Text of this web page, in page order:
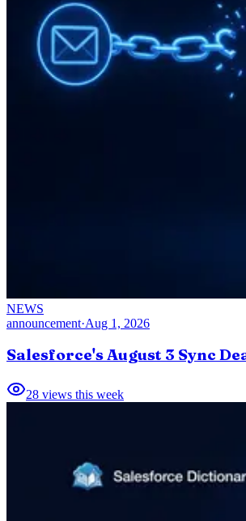
NEWS
announcement·Aug 1, 2026
Salesforce's August 3 Sync
28 views this week